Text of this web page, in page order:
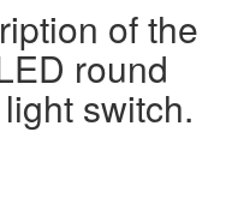
of the
round
switch.